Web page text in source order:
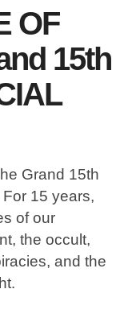
OF
15th
Grand 15th
15 years,
of our
the occult,
and the